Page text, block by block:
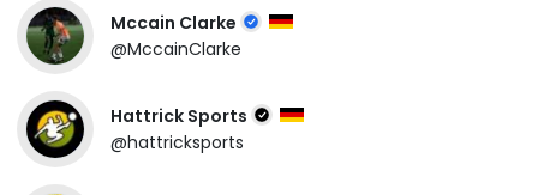
Mccain Clarke
@MccainClarke
Hattrick Sports
@hattricksports